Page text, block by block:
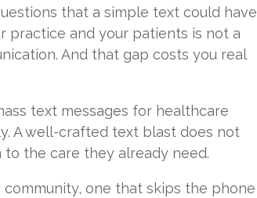
that a simple text could have
practice and your patients is not a
And that gap costs you real
text messages for healthcare
A well-crafted text blast does not
the care they already need.
one that skips the phone